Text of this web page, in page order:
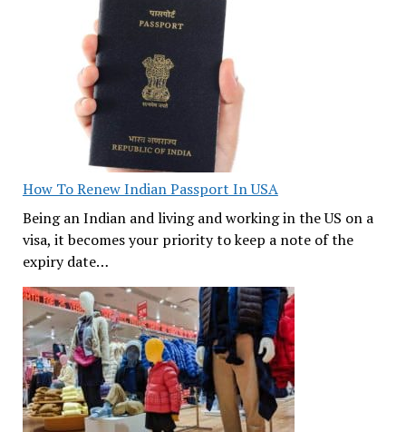
How To Renew Indian Passport In USA
Being an Indian and living and working in the US on a
visa, it becomes your priority to keep a note of the
expiry date…